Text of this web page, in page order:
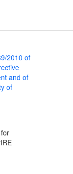
2010 of
and of
of